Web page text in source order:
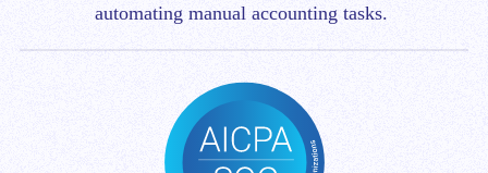
automating manual accounting tasks.